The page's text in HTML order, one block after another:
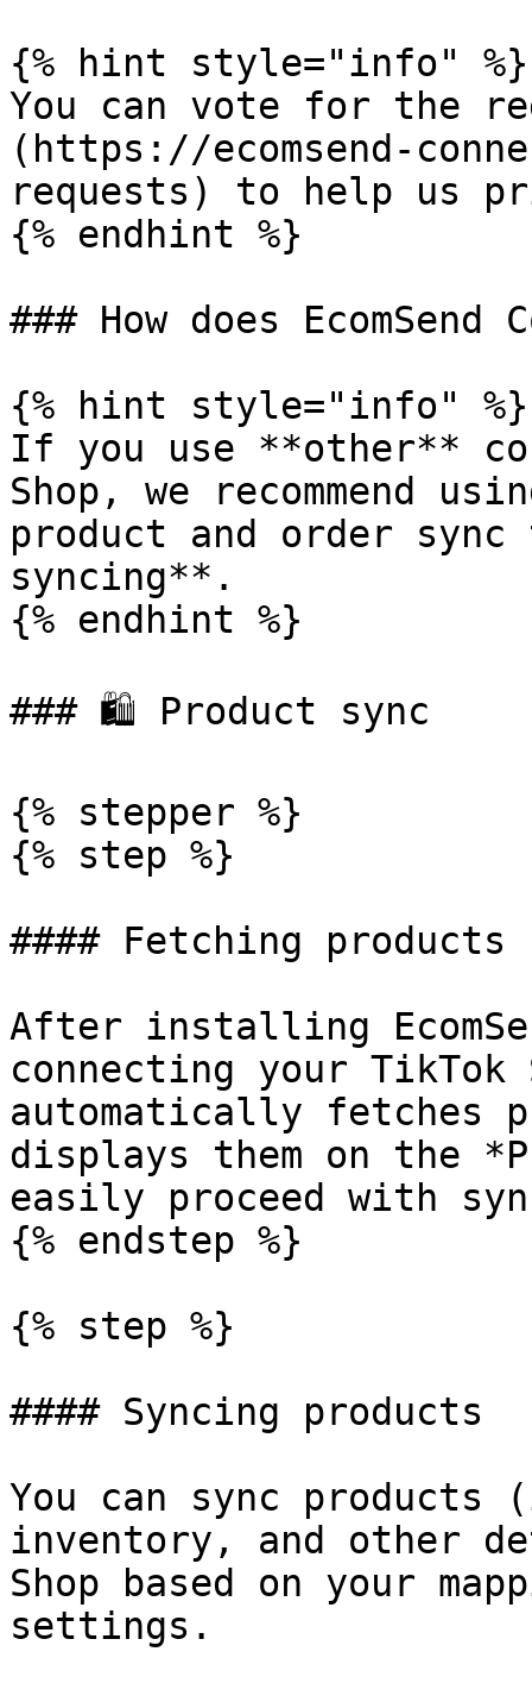
{% hint style="info" %}
You can vote for the
(https://ecomsend-
requests) to help us
{% endhint %}
### How does EcomSend
{% hint style="info" %}
If you use **other**
Shop, we recommend
product and order
syncing**.
{% endhint %}
### 🛍 Product sync
{% stepper %}
{% step %}
#### Fetching products
After installing
connecting your TikTok
automatically fetches
displays them on the
easily proceed with
{% endstep %}
{% step %}
#### Syncing products
You can sync
inventory, and other
Shop based on your
settings.